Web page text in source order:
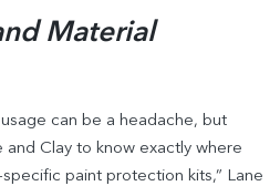
Material
can be a headache, but
and Clay to know exactly where
paint protection kits,” Lane